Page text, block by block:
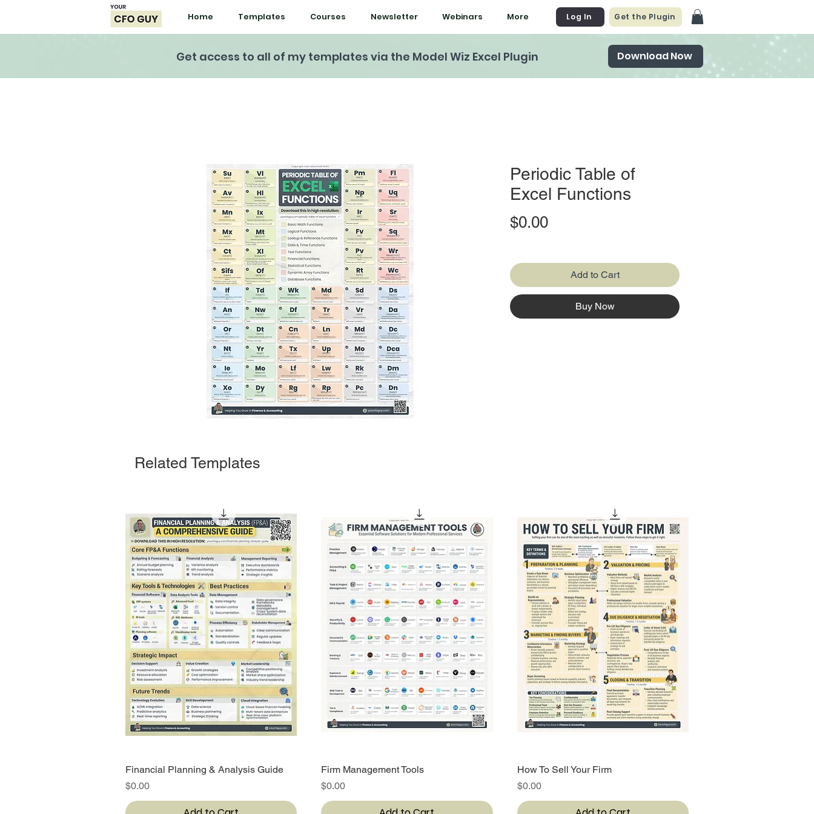
Home Templates Courses Newsletter Webinars More Log In Get the Plugin
Get access to all of my templates via the Model Wiz Excel Plugin Download Now
Periodic Table of
Excel Functions
$0.00Price
Add to Cart
Buy Now
Related Templates
Quick View
Financial Planning & Analysis Guide
Price
$0.00
Quick View
Firm Management Tools
Price
$0.00
Quick View
How To Sell Your Firm
Price
$0.00